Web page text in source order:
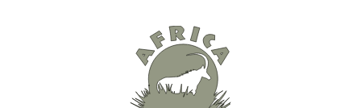
Africa Hunt Lodge